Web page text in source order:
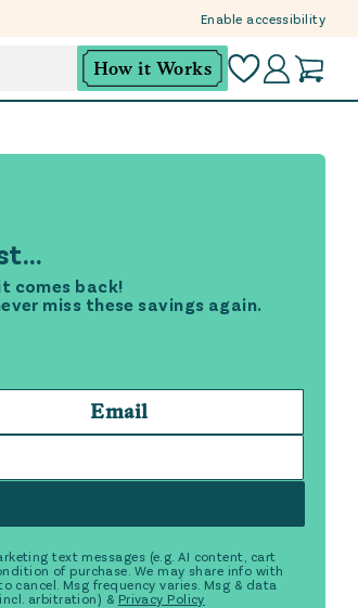
Enable accessibility
How it Works
comes back!
miss these savings again.
Email
text messages (e.g. AI content, cart
of purchase. We may share info with
cancel. Msg frequency varies. Msg & data
arbitration) & Privacy Policy